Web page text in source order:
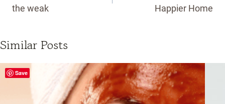
the weak
Happier Home
Similar Posts
Save